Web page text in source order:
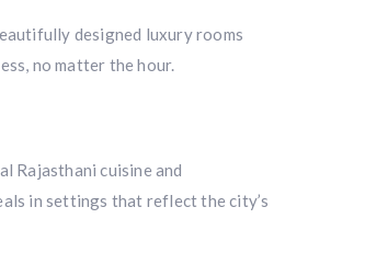
designed luxury rooms
no matter the hour.
Rajasthani cuisine and
in settings that reflect the city’s